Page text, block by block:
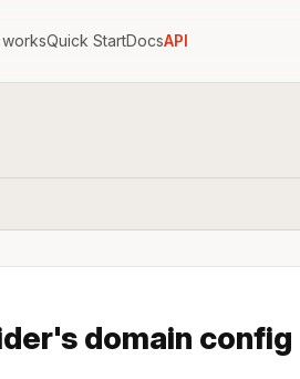
Quick StartDocsAPI
domain config